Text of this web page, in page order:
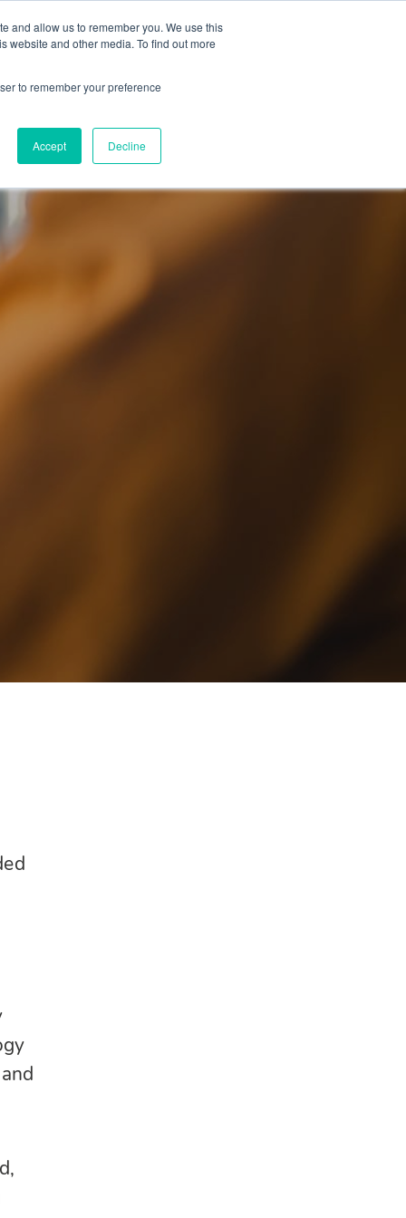
and allow us to remember you. We use this
website and other media. To find out more
to remember your preference
Accept Decline
(PPEC) Join our team FAQ